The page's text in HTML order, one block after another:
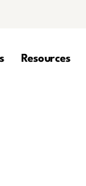
Resources